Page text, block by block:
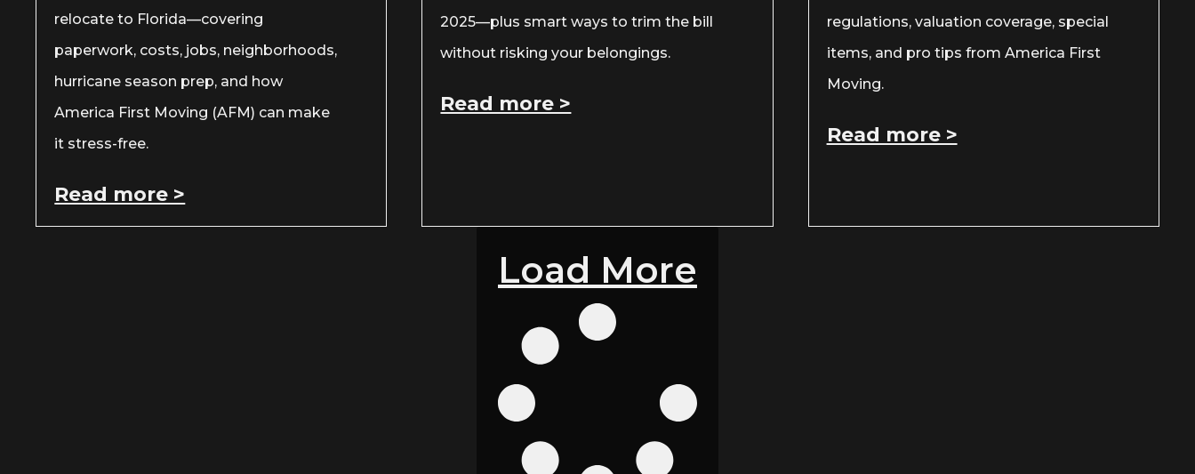
relocate to Florida—covering
paperwork, costs, jobs, neighborhoods,
hurricane season prep, and how
America First Moving (AFM) can make
it stress-free.
Read more >
2025—plus smart ways to trim the bill
without risking your belongings.
Read more >
regulations, valuation coverage, special
items, and pro tips from America First
Moving.
Read more >
Load More